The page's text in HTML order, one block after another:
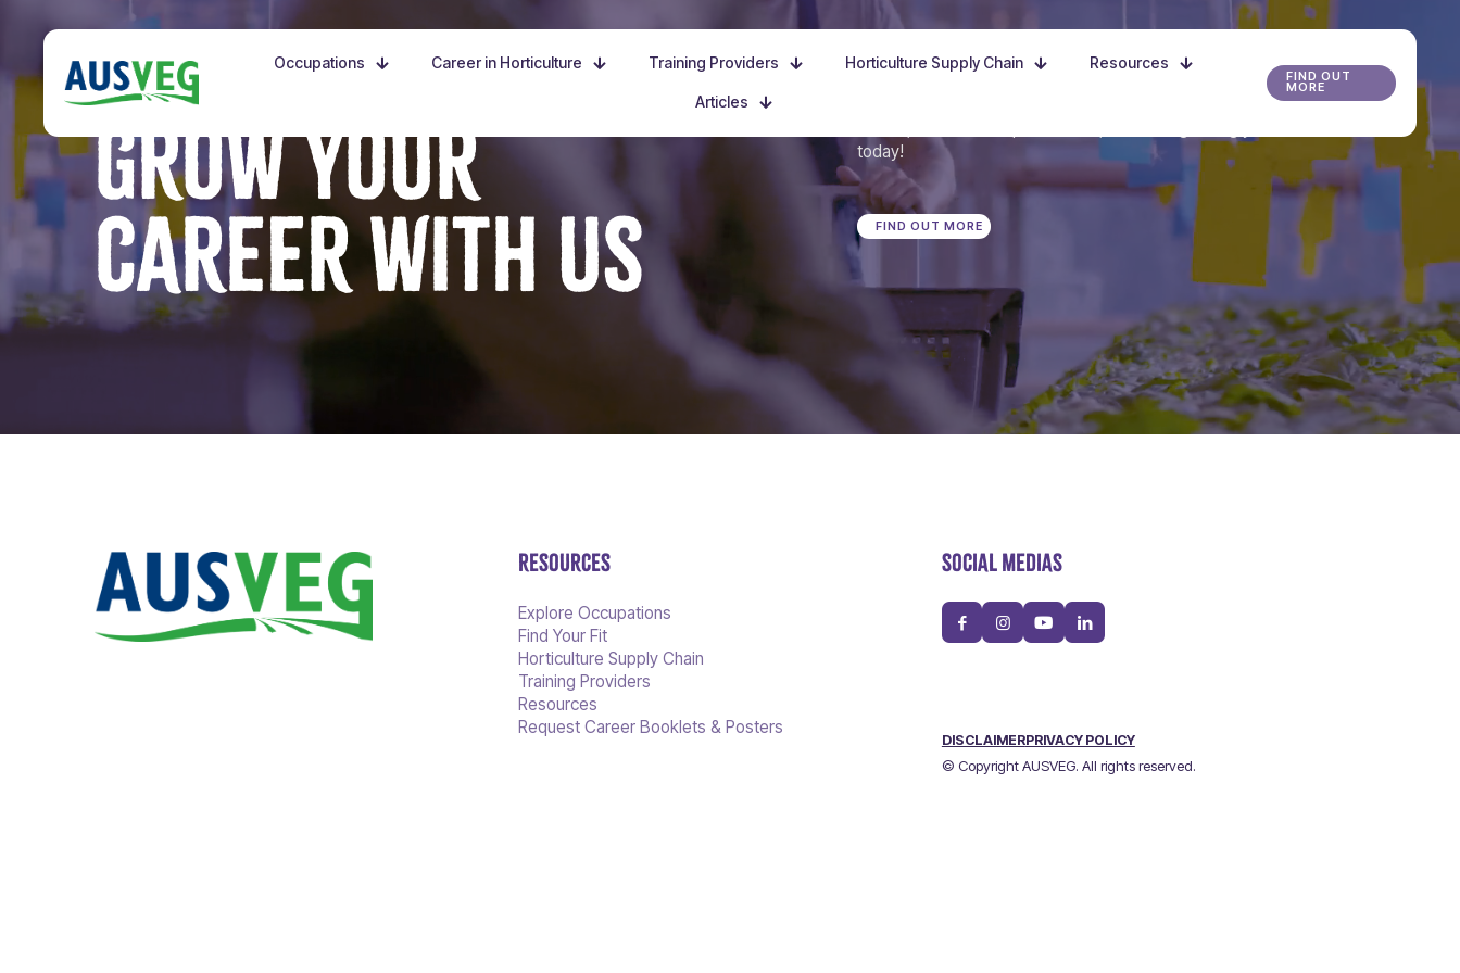
Occupations Career in Horticulture Training Providers Horticulture Supply Chain Resources
Articles
FIND OUT
MORE
GROW YOUR
CAREER WITH US
today!
FIND OUT MORE
RESOURCES
Explore Occupations
Find Your Fit
Horticulture Supply Chain
Training Providers
Resources
Request Career Booklets & Posters
SOCIAL MEDIAS
DISCLAIMERPRIVACY POLICY
© Copyright AUSVEG. All rights reserved.